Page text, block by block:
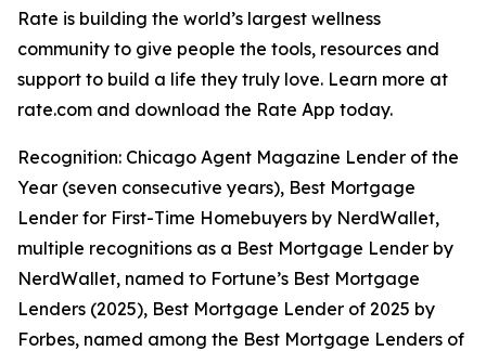
Rate is building the world’s largest wellness
community to give people the tools, resources and
support to build a life they truly love. Learn more at
rate.com and download the Rate App today.
Recognition: Chicago Agent Magazine Lender of the
Year (seven consecutive years), Best Mortgage
Lender for First-Time Homebuyers by NerdWallet,
multiple recognitions as a Best Mortgage Lender by
NerdWallet, named to Fortune’s Best Mortgage
Lenders (2025), Best Mortgage Lender of 2025 by
Forbes, named among the Best Mortgage Lenders of